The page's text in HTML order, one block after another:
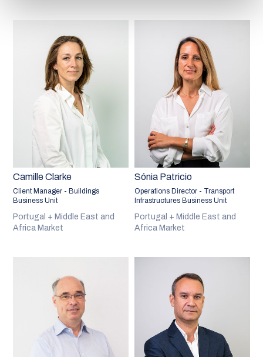
Camille Clarke
Client Manager - Buildings
Business Unit
Portugal + Middle East and
Africa Market
Sónia Patricio
Operations Director - Transport
Infrastructures Business Unit
Portugal + Middle East and
Africa Market